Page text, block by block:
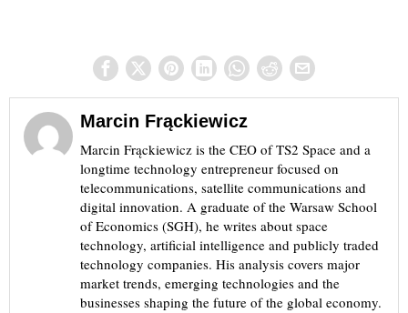
Marcin Frąckiewicz
Marcin Frąckiewicz is the CEO of TS2 Space and a
longtime technology entrepreneur focused on
telecommunications, satellite communications and
digital innovation. A graduate of the Warsaw School
of Economics (SGH), he writes about space
technology, artificial intelligence and publicly traded
technology companies. His analysis covers major
market trends, emerging technologies and the
businesses shaping the future of the global economy.